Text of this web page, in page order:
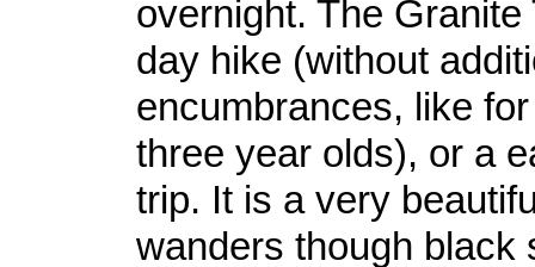
overnight. The Granite
day hike (without
encumbrances, like
three year olds), or a
trip. It is a very
wanders though black